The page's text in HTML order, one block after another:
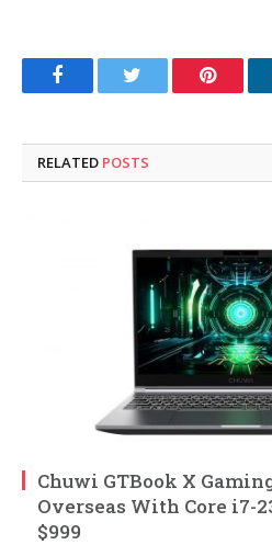
FacebookTwitter
RELATED POSTS
Chuwi GTBook X
Overseas With Core i7-
$999